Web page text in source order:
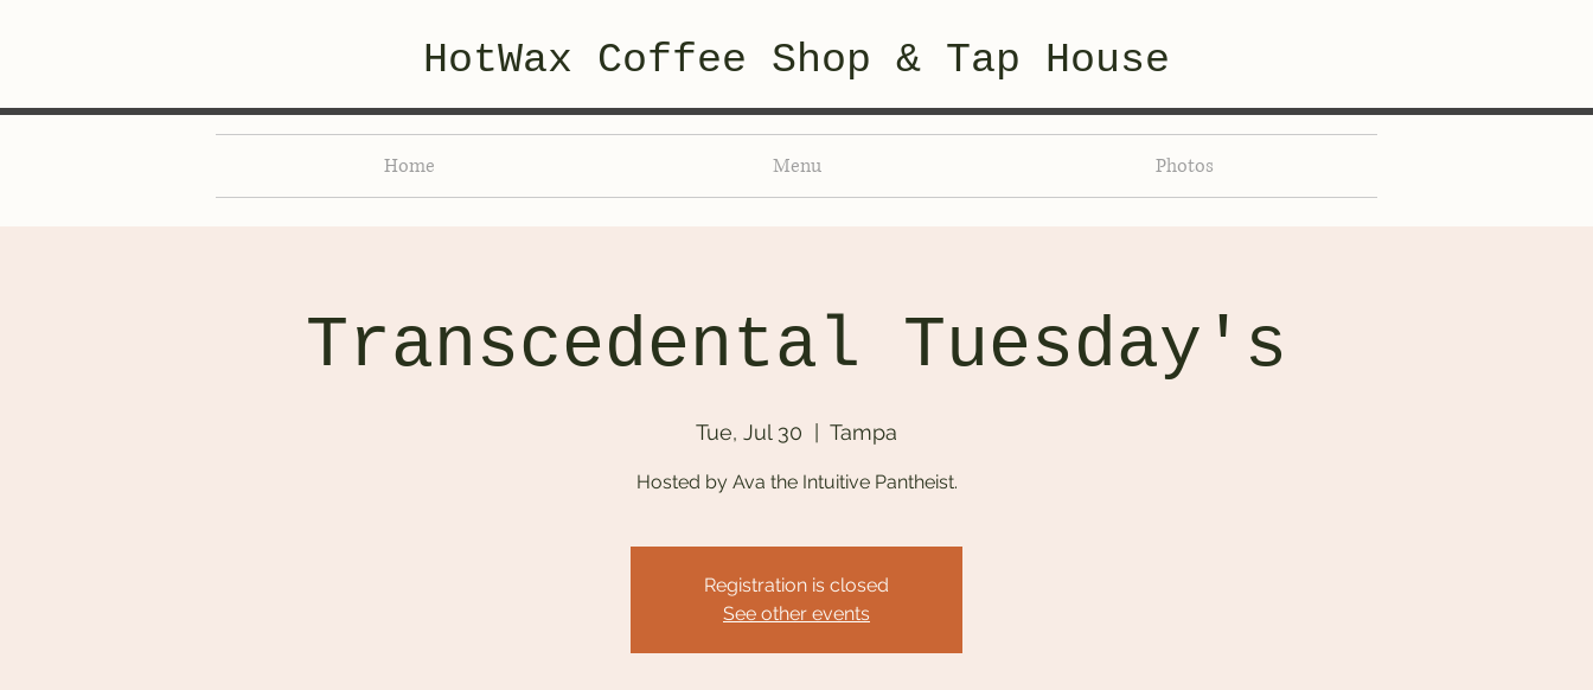
HotWax Coffee Shop & Tap House
Home Menu Photos
Transcedental Tuesday's
Tue, Jul 30 Tampa
Hosted by Ava the Intuitive Pantheist.
Registration is closed
See other events